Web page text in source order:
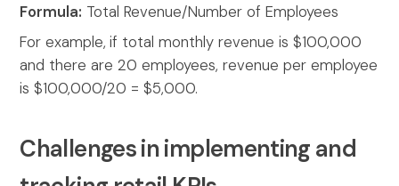
Formula: Total Revenue/Number of Employees
For example, if total monthly revenue is $100,000
and there are 20 employees, revenue per employee
is $100,000/20 = $5,000.
Challenges in implementing and